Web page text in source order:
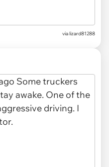
via lizard81288